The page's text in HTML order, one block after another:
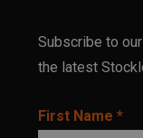
Subscribe to
the latest
First Name *